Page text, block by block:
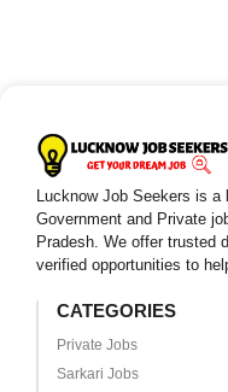
Lucknow Job Seekers is a
Government and Private
Pradesh. We offer trusted
verified opportunities to
CATEGORIES
Private Jobs
Sarkari Jobs